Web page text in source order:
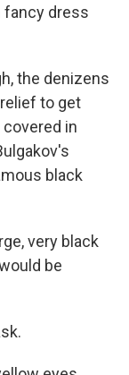
fancy dress
the denizens
to get
in
black
very black
be